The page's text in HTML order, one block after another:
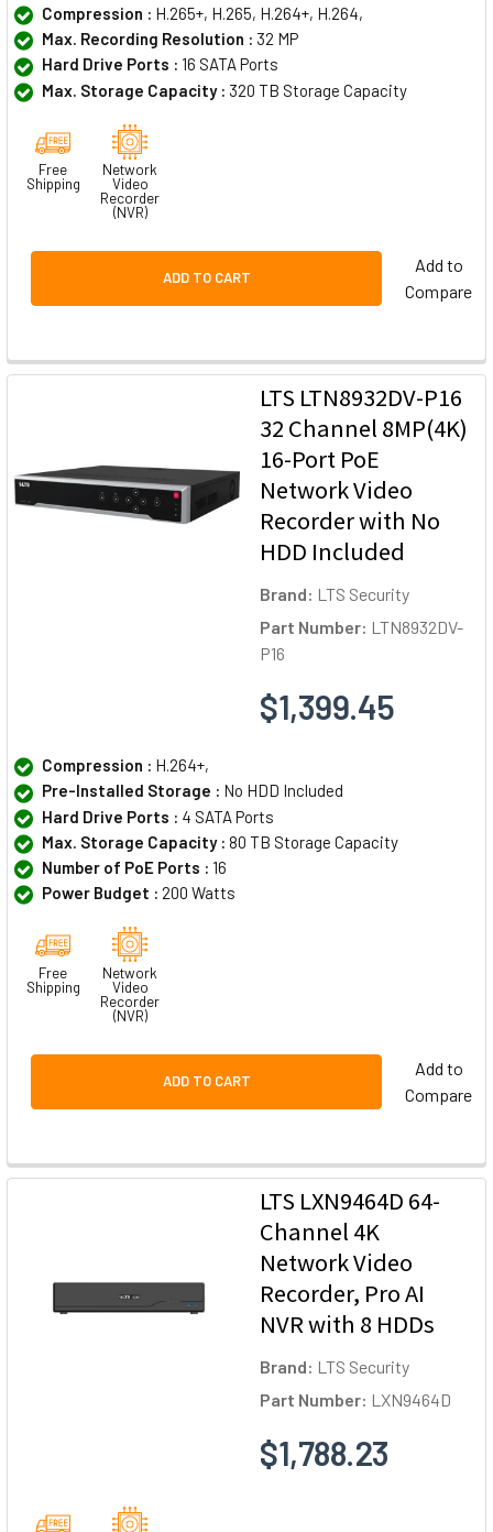
Compression : H.265+, H.265, H.264+, H.264,
Max. Recording Resolution : 32 MP
Hard Drive Ports : 16 SATA Ports
Max. Storage Capacity : 320 TB Storage Capacity
Free
Shipping
Network
Video
Recorder
(NVR)
ADD TO CART
Add to
Compare
LTS LTN8932DV-P16
32 Channel 8MP(4K)
16-Port PoE
Network Video
Recorder with No
HDD Included
Brand: LTS Security
Part Number: LTN8932DV-
P16
$1,399.45
Compression : H.264+,
Pre-Installed Storage : No HDD Included
Hard Drive Ports : 4 SATA Ports
Max. Storage Capacity : 80 TB Storage Capacity
Number of PoE Ports : 16
Power Budget : 200 Watts
Free
Shipping
Network
Video
Recorder
(NVR)
ADD TO CART
Add to
Compare
LTS LXN9464D 64-
Channel 4K
Network Video
Recorder, Pro AI
NVR with 8 HDDs
Brand: LTS Security
Part Number: LXN9464D
$1,788.23